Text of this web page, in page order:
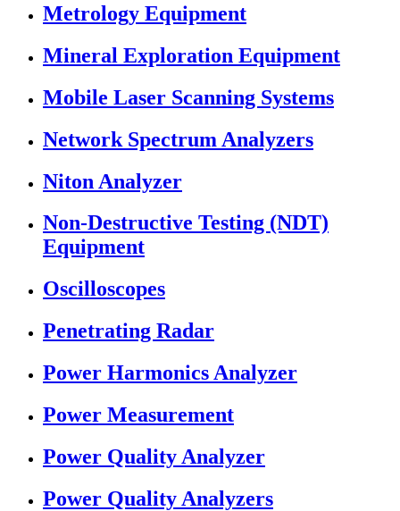
Metrology Equipment
Mineral Exploration Equipment
Mobile Laser Scanning Systems
Network Spectrum Analyzers
Niton Analyzer
Non-Destructive Testing (NDT)
Equipment
Oscilloscopes
Penetrating Radar
Power Harmonics Analyzer
Power Measurement
Power Quality Analyzer
Power Quality Analyzers